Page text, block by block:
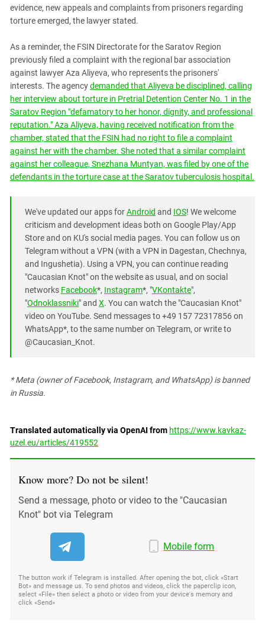
evidence, new appeals and complaints from prisoners regarding
torture emerged, the lawyer stated.
As a reminder, the FSIN Directorate for the Saratov Region
previously filed a complaint with the regional bar association
against lawyer Aza Aliyeva, who represents the prisoners'
interests. The agencydemanded that Aliyeva be disciplined, calling
her interview about torture in Pretrial Detention Center No. 1 in the
Saratov Region "defamatory to her honor, dignity, and professional
reputation." Aza Aliyeva, having received notification from the
chamber, stated that the FSIN had no right to file a complaint
against her with the chamber. She noted that a similar complaint
against her colleague, Snezhana Muntyan, was filed by one of the
defendants in the torture case at the Saratov tuberculosis hospital.
We've updated our apps forAndroid and IOS! We welcome
criticism and development ideas both on Google Play/App
Store and on KU's social media pages. You can follow us on
Telegram without a VPN (with a VPN in Dagestan, Chechnya,
and Ingushetia). Using a VPN, you can continue reading
"Caucasian Knot" on the website as usual, and on social
networks Facebook*, Instagram*, "VKontakte",
"Odnoklassniki" and X. You can watch the "Caucasian Knot"
video on YouTube. Send messages to +49 157 72317856 on
WhatsApp*, to the same number on Telegram, or write to
@Caucasian_Knot.
* Meta (owner of Facebook, Instagram, and WhatsApp) is banned
in Russia.
Translated automatically via OpenAI from https://www.kavkaz-
uzel.eu/articles/419552
Know more? Do not be silent!
Send a message, photo or video to the "Caucasian
Knot" bot via Telegram
Mobile form
The button work if Telegram is installed. After opening the bot, click «Start
Bot» and message us. To send photos and videos, click the paperclip icon,
select «File» then select a photo or video from your device's memory and
click «Send»